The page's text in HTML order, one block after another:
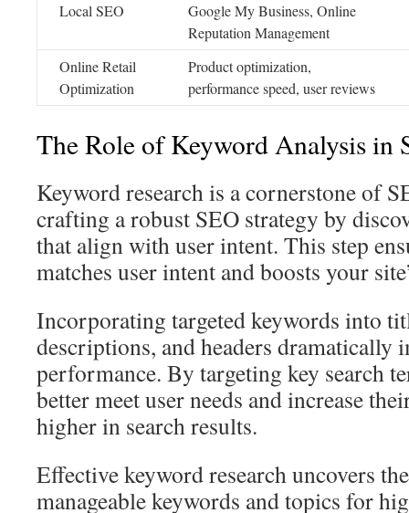
Local SEO
Google My Business, Online
Reputation Management
Online Retail
Optimization
Product optimization,
performance speed, user reviews
The Role of Keyword Analysis in
Keyword research is a cornerstone of
crafting a robust SEO strategy by
that align with user intent. This step
matches user intent and boosts your
Incorporating targeted keywords into
descriptions, and headers dramatically
performance. By targeting key search
better meet user needs and increase
higher in search results.
Effective keyword research uncovers
manageable keywords and topics for